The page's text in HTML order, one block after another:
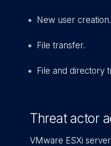
New user creation.
File transfer.
File and directory
Threat actor
VMware ESXi